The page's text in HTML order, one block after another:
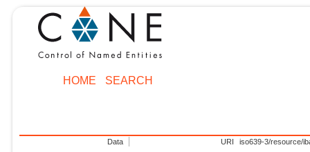
HOME SEARCH
Data URI
iso639-3/resource/